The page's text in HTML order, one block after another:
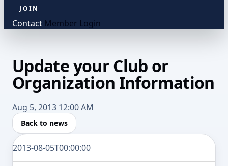
JOIN
Contact Member Login
Update your Club or
Organization Information
Aug 5, 2013 12:00 AM
Back to news
2013-08-05T00:00:00